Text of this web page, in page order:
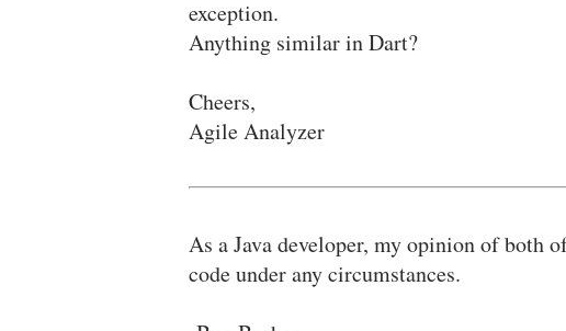
exception.
Anything similar in Dart?
Cheers,
Agile Analyzer
As a Java developer, my opinion of both
code under any circumstances.